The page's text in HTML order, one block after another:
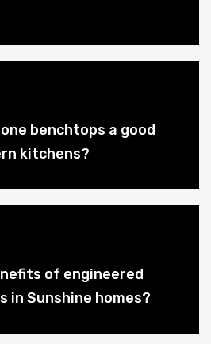
benchtops a good
kitchens?
of engineered
in Sunshine homes?